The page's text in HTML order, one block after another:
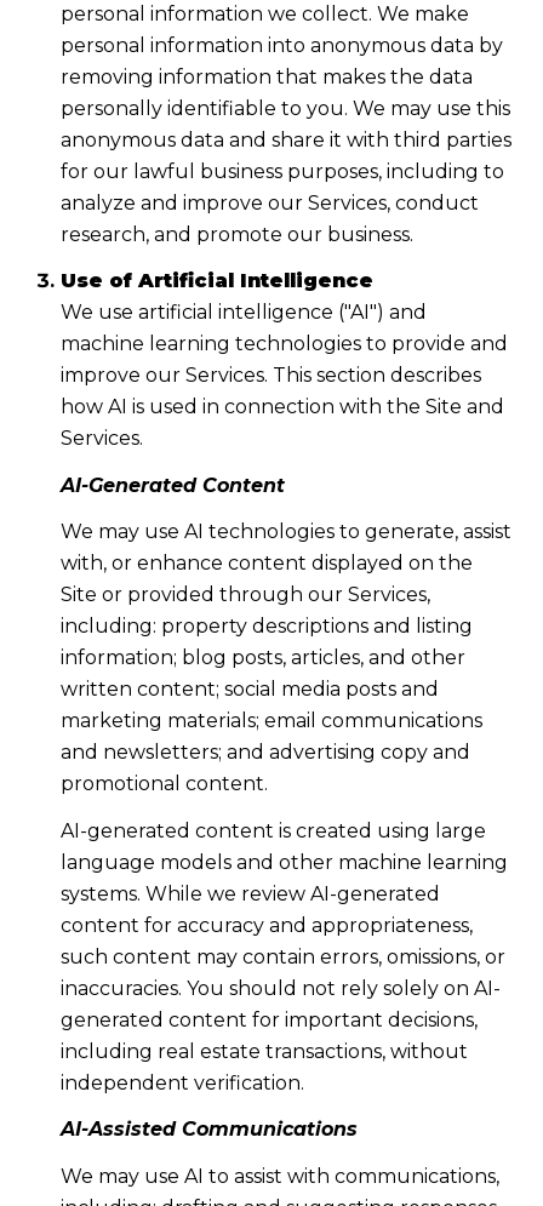
personal information we collect. We make
personal information into anonymous data by
removing information that makes the data
personally identifiable to you. We may use this
anonymous data and share it with third parties
for our lawful business purposes, including to
analyze and improve our Services, conduct
research, and promote our business.
Use of Artificial Intelligence
We use artificial intelligence ("AI") and
machine learning technologies to provide and
improve our Services. This section describes
how AI is used in connection with the Site and
Services.
AI-Generated Content
We may use AI technologies to generate, assist
with, or enhance content displayed on the
Site or provided through our Services,
including: property descriptions and listing
information; blog posts, articles, and other
written content; social media posts and
marketing materials; email communications
and newsletters; and advertising copy and
promotional content.
AI-generated content is created using large
language models and other machine learning
systems. While we review AI-generated
content for accuracy and appropriateness,
such content may contain errors, omissions, or
inaccuracies. You should not rely solely on AI-
generated content for important decisions,
including real estate transactions, without
independent verification.
AI-Assisted Communications
We may use AI to assist with communications,